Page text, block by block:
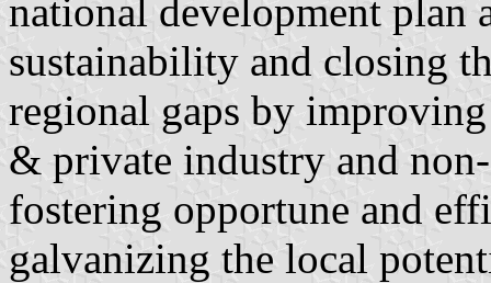
national development plan
sustainability and closing
regional gaps by
& private industry and
fostering opportune and
galvanizing the local